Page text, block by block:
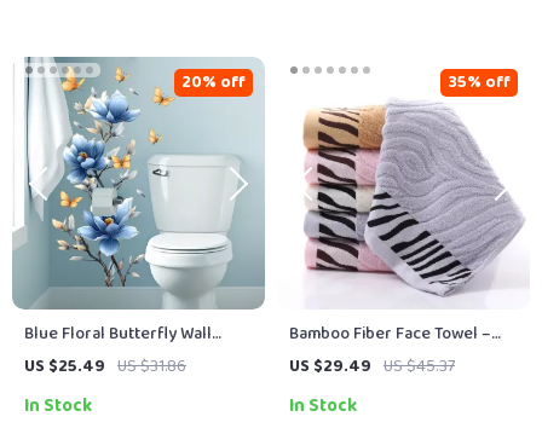
Blue Floral Butterfly Wall
Decal
US $25.49 US $31.86
20% off
In Stock
Bamboo Fiber Face Towel –
Striped Hand Towels for
US $29.49 US $45.37
35% off
In Stock